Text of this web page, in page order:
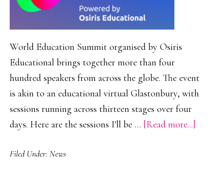
World Education Summit organised by Osiris
Educational brings together more than four
hundred speakers from across the globe. The event
is akin to an educational virtual Glastonbury, with
sessions running across thirteen stages over four
days. Here are the sessions I'll be … [Read more...]
Filed Under: News